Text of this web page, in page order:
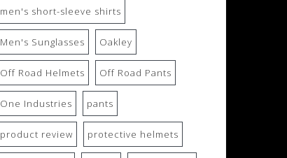
men's short-sleeve shirts
Men's Sunglasses Oakley
Off Road Helmets Off Road Pants
One Industries pants
product review protective helmets